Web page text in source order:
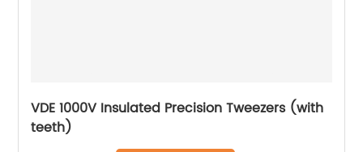
VDE 1000V Insulated Precision Tweezers (with
teeth)